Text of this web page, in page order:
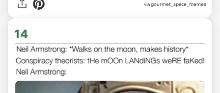
via gourmet_space_memes
14